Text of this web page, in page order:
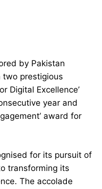
by Pakistan
two prestigious
Digital Excellence’
year and
award for
for its pursuit of
transforming its
The accolade